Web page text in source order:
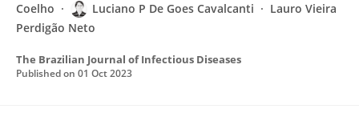
Coelho
Luciano P De Goes Cavalcanti
Lauro Vieira
Perdigão Neto
The Brazilian Journal of Infectious Diseases
Published on 01 Oct 2023